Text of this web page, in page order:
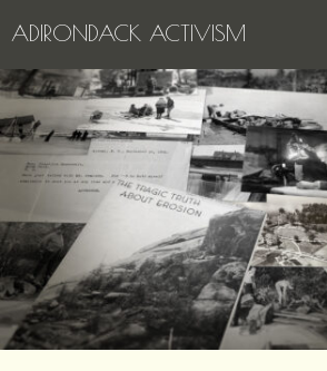
ADIRONDACK ACTIVISM
HOME
THE APPERSON
LAKE GEORGE
LECTURE SERIES
EVENTS
STORE
OUR STORY